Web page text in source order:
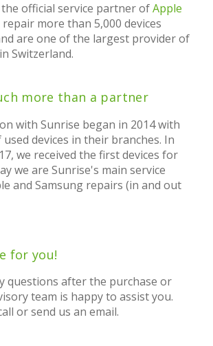
official service partner ofApple
repair more than 5,000 devices
are one of the largest provider of
Switzerland.
more than a partner
with Sunrise began in 2014 with
devices in their branches. In
we received the first devices for
we are Sunrise's main service
and Samsung repairs (in and out
for you!
questions after the purchase or
team is happy to assist you.
or send us an email.